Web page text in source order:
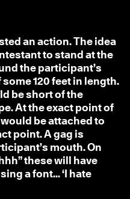
an action. The idea
to stand at the
the participant’s
120 feet in length.
be short of the
At the exact point of
be attached to
point. A gag is
mouth. On
these will have
a font... ‘I hate